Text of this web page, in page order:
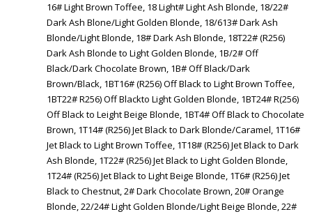
16# Light Brown Toffee, 18 Light# Light Ash Blonde, 18/22#
Dark Ash Blone/Light Golden Blonde, 18/613# Dark Ash
Blonde/Light Blonde, 18# Dark Ash Blonde, 18T22# (R256)
Dark Ash Blonde to Light Golden Blonde, 1B/2# Off
Black/Dark Chocolate Brown, 1B# Off Black/Dark
Brown/Black, 1BT16# (R256) Off Black to Light Brown Toffee,
1BT22# R256) Off Blackto Light Golden Blonde, 1BT24# R(256)
Off Black to Leight Beige Blonde, 1BT4# Off Black to Chocolate
Brown, 1T14# (R256) Jet Black to Dark Blonde/Caramel, 1T16#
Jet Black to Light Brown Toffee, 1T18# (R256) Jet Black to Dark
Ash Blonde, 1T22# (R256) Jet Black to Light Golden Blonde,
1T24# (R256) Jet Black to Light Beige Blonde, 1T6# (R256) Jet
Black to Chestnut, 2# Dark Chocolate Brown, 20# Orange
Blonde, 22/24# Light Golden Blonde/Light Beige Blonde, 22#